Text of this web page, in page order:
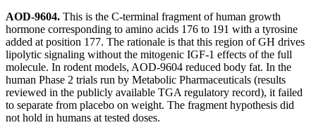
AOD-9604. This is the C-terminal fragment of human growth
hormone corresponding to amino acids 176 to 191 with a tyrosine
added at position 177. The rationale is that this region of GH drives
lipolytic signaling without the mitogenic IGF-1 effects of the full
molecule. In rodent models, AOD-9604 reduced body fat. In the
human Phase 2 trials run by Metabolic Pharmaceuticals (results
reviewed in the publicly available TGA regulatory record), it failed
to separate from placebo on weight. The fragment hypothesis did
not hold in humans at tested doses.